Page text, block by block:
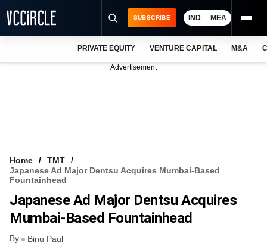
VCC INTELLIGENCE
FREE NEWSLETTER
SUBSCRIBE IND MEA
PRIVATE EQUITY VENTURE CAPITAL M&A
Advertisement
Home
TMT
Japanese Ad Major Dentsu Acquires Mumbai-Based
Fountainhead
Japanese Ad Major Dentsu Acquires
Mumbai-Based Fountainhead
By Binu Paul